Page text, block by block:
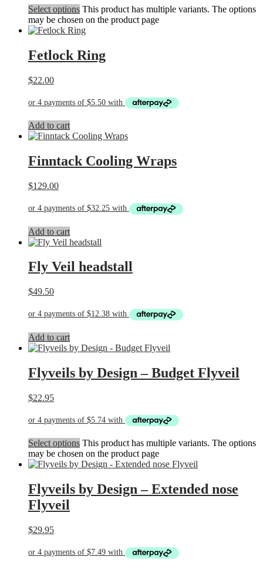
Select options This product has multiple variants. The options
may be chosen on the product page
Fetlock Ring
$22.00
Add to cart
Finntack Cooling Wraps
$129.00
Add to cart
Fly Veil headstall
$49.50
Add to cart
Flyveils by Design – Budget Flyveil
$22.95
Select options This product has multiple variants. The options
may be chosen on the product page
Flyveils by Design – Extended nose
Flyveil
$29.95